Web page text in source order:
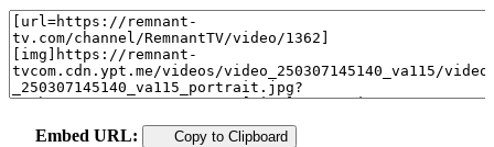
Embed URL: Copy to Clipboard